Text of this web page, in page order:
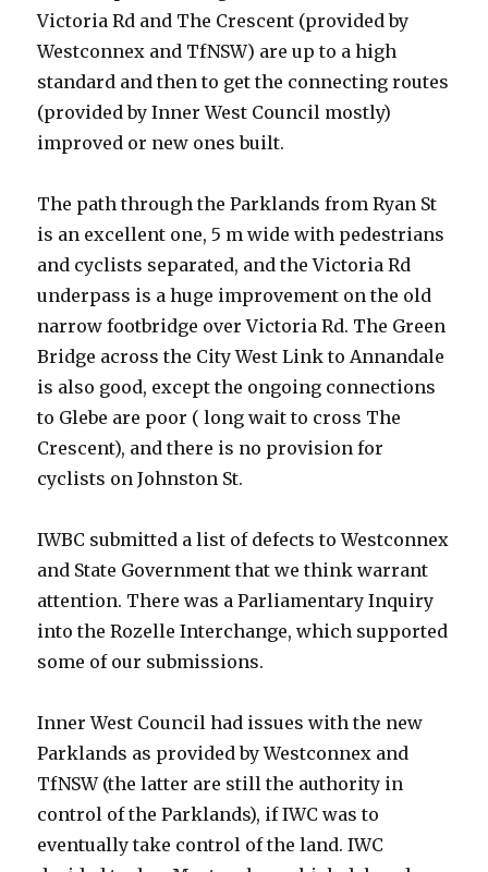
Victoria Rd and The Crescent (provided by
Westconnex and TfNSW) are up to a high
standard and then to get the connecting routes
(provided by Inner West Council mostly)
improved or new ones built.
The path through the Parklands from Ryan St
is an excellent one, 5 m wide with pedestrians
and cyclists separated, and the Victoria Rd
underpass is a huge improvement on the old
narrow footbridge over Victoria Rd. The Green
Bridge across the City West Link to Annandale
is also good, except the ongoing connections
to Glebe are poor ( long wait to cross The
Crescent), and there is no provision for
cyclists on Johnston St.
IWBC submitted a list of defects to Westconnex
and State Government that we think warrant
attention. There was a Parliamentary Inquiry
into the Rozelle Interchange, which supported
some of our submissions.
Inner West Council had issues with the new
Parklands as provided by Westconnex and
TfNSW (the latter are still the authority in
control of the Parklands), if IWC was to
eventually take control of the land. IWC